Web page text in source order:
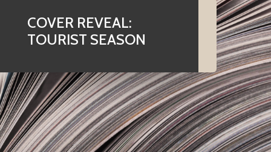
COVER REVEAL:
TOURIST SEASON